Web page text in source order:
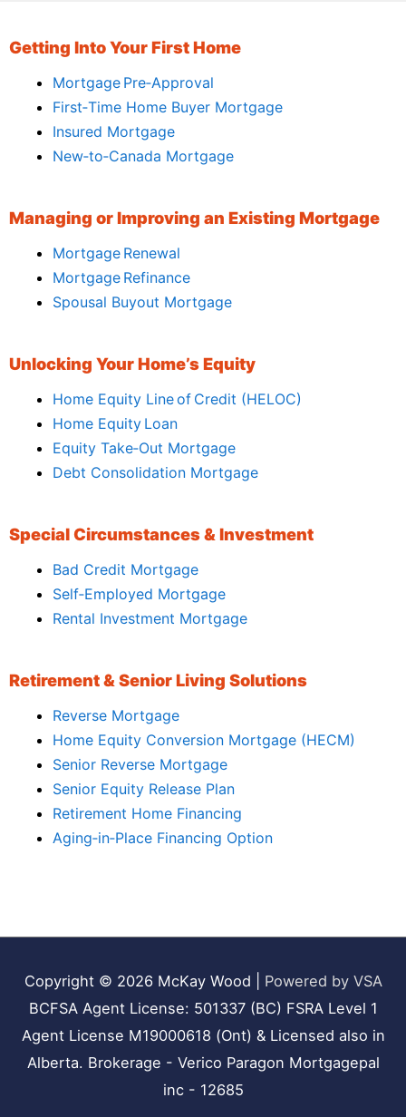
Getting Into Your First Home
Mortgage Pre‑Approval
First‑Time Home Buyer Mortgage
Insured Mortgage
New‑to‑Canada Mortgage
Managing or Improving an Existing Mortgage
Mortgage Renewal
Mortgage Refinance
Spousal Buyout Mortgage
Unlocking Your Home’s Equity
Home Equity Line of Credit (HELOC)
Home Equity Loan
Equity Take‑Out Mortgage
Debt Consolidation Mortgage
Special Circumstances & Investment
Bad Credit Mortgage
Self‑Employed Mortgage
Rental Investment Mortgage
Retirement & Senior Living Solutions
Reverse Mortgage
Home Equity Conversion Mortgage (HECM)
Senior Reverse Mortgage
Senior Equity Release Plan
Retirement Home Financing
Aging‑in‑Place Financing Option
Copyright © 2026 McKay Wood
Powered by VSA
BCFSA Agent License: 501337 (BC) FSRA Level 1
Agent License M19000618 (Ont) & Licensed also in
Alberta. Brokerage - Verico Paragon Mortgagepal
inc - 12685